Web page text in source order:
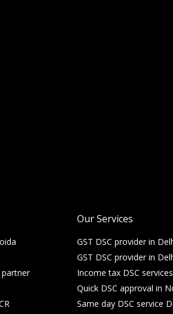
partner
Our Services
GST DSC provider in
GST DSC provider in
Income tax DSC
Quick DSC approval in
Same day DSC service